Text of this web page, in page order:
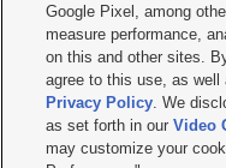
Mobile Apps| Newsletter|
Terms of use Privacy Statement|
Do Not Sell or Share My Data|
KSL FM Radio FCC Public File|
Closed Captioning Assistance
© 2026KSL Media| KSL
by KSL Media - a Deseret Media
Google Pixel, among
measure performance,
on this and other sites.
agree to this use, as
Privacy Policy. We
as set forth in ourVideo
may customize your